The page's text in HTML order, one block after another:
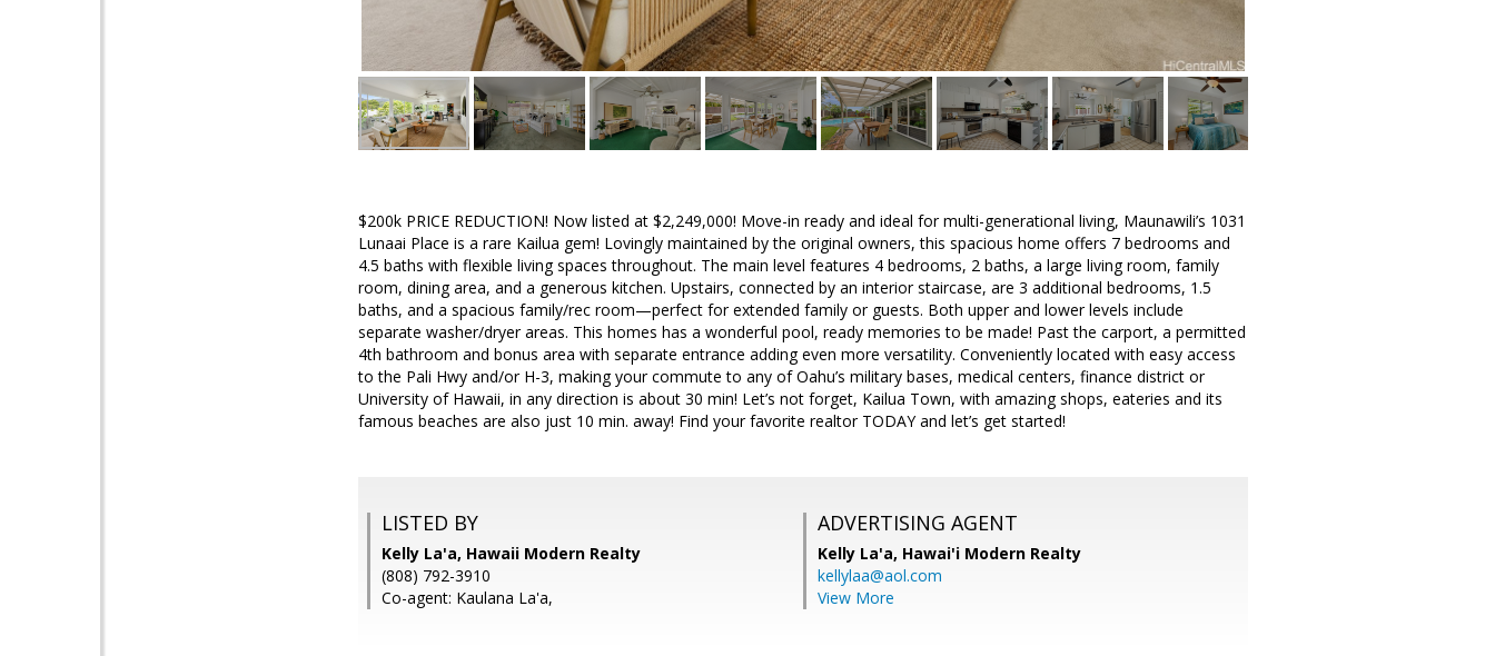
$200k PRICE REDUCTION! Now listed at $2,249,000! Move-in ready and ideal for multi-generational living, Maunawili’s 1031
Lunaai Place is a rare Kailua gem! Lovingly maintained by the original owners, this spacious home offers 7 bedrooms and
4.5 baths with flexible living spaces throughout. The main level features 4 bedrooms, 2 baths, a large living room, family
room, dining area, and a generous kitchen. Upstairs, connected by an interior staircase, are 3 additional bedrooms, 1.5
baths, and a spacious family/rec room—perfect for extended family or guests. Both upper and lower levels include
separate washer/dryer areas. This homes has a wonderful pool, ready memories to be made! Past the carport, a permitted
4th bathroom and bonus area with separate entrance adding even more versatility. Conveniently located with easy access
to the Pali Hwy and/or H-3, making your commute to any of Oahu’s military bases, medical centers, finance district or
University of Hawaii, in any direction is about 30 min! Let’s not forget, Kailua Town, with amazing shops, eateries and its
famous beaches are also just 10 min. away! Find your favorite realtor TODAY and let’s get started!
LISTED BY
Kelly La'a, Hawaii Modern Realty
(808) 792-3910
Co-agent: Kaulana La'a,
ADVERTISING AGENT
Kelly La'a, Hawai'i Modern Realty
kellylaa@aol.com
View More